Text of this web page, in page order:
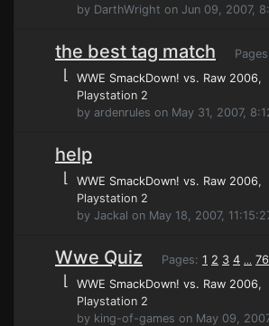
by DarthWright on Jun 09, 2007,
the best tag match
⌊ WWE SmackDown! vs. Raw 2006,
Playstation 2
by ardenrules on May 31, 2007,
help
⌊ WWE SmackDown! vs. Raw 2006,
Playstation 2
by Jackal on May 18, 2007,
Wwe Quiz Pages: 1 2 3 4 ... 76
⌊ WWE SmackDown! vs. Raw 2006,
Playstation 2
by king-of-games on May 09,